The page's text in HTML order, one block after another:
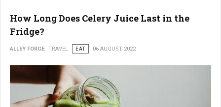
How Long Does Celery Juice Last in the
Fridge?
ALLEY FORGE TRAVEL EAT 06 AUGUST 2022